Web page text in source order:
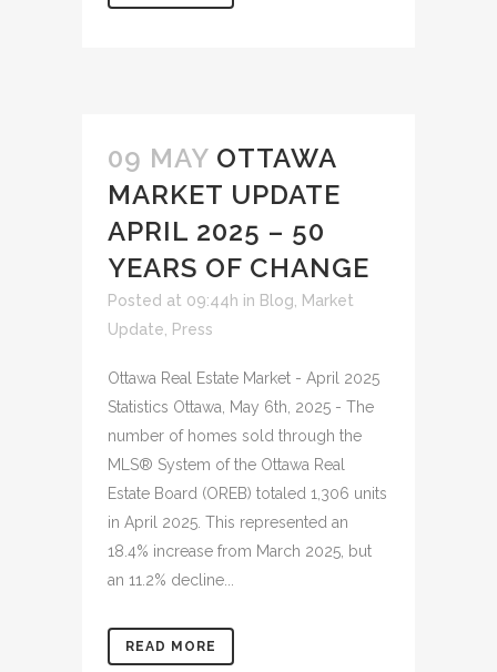
09 MAY OTTAWA
MARKET UPDATE
APRIL 2025 – 50
YEARS OF CHANGE
Posted at 09:44h in Blog
Market
Update
Press
Ottawa Real Estate Market - April 2025
Statistics Ottawa, May 6th, 2025 - The
number of homes sold through the
MLS® System of the Ottawa Real
Estate Board (OREB) totaled 1,306 units
in April 2025. This represented an
18.4% increase from March 2025, but
an 11.2% decline...
READ MORE